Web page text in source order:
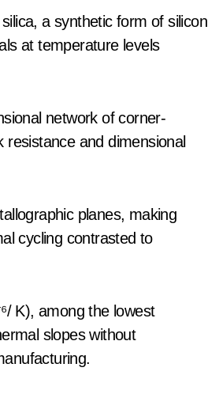
a synthetic form of silicon
at temperature levels
network of corner-
and dimensional
planes, making
cycling contrasted to
K), among the lowest
slopes without